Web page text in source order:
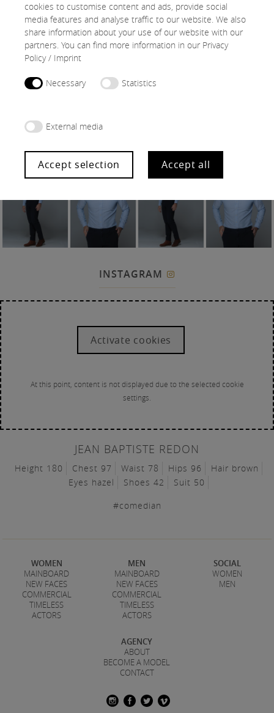
SNAPS
INSTAGRAM 
Activate cookies
At this point, content is not displayed due to the selected cookie
settings.
JEAN BAPTISTE REDON
Height 180 Chest 97 Waist 78 Hips 96
Hair brown
Eyes hazel
Shoes 42 Suit 50
#comedian
WOMEN
MAINBOARD
NEW FACES
COMMERCIAL
TIMELESS
ACTORS
MEN
MAINBOARD
NEW FACES
COMMERCIAL
TIMELESS
ACTORS
SOCIAL
WOMEN
MEN
AGENCY
ABOUT
BECOME A MODEL
CONTACT
cookies to customise content and ads, provide social
media features and analyse traffic to our website. We also
share information about your use of our website with our
partners. You can find more information in our Privacy
Policy/ Imprint
Necessary Statistics
External media
Accept selection Accept all